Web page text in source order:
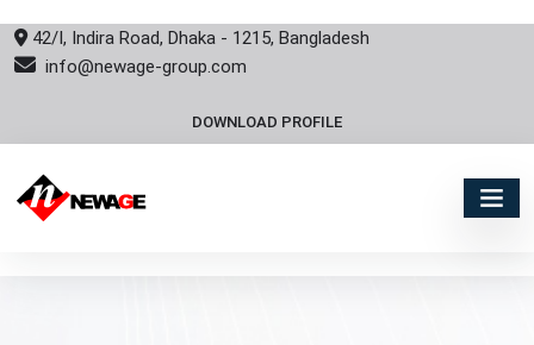
42/I, Indira Road, Dhaka - 1215, Bangladesh
info@newage-group.com
DOWNLOAD PROFILE